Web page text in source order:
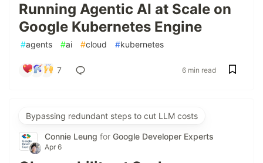
Running Agentic AI at Scale on
Google Kubernetes Engine
#agents #ai #cloud #kubernetes
7 6 min read
Bypassing redundant steps to cut LLM costs
Connie Leung for Google Developer Experts
Apr 6